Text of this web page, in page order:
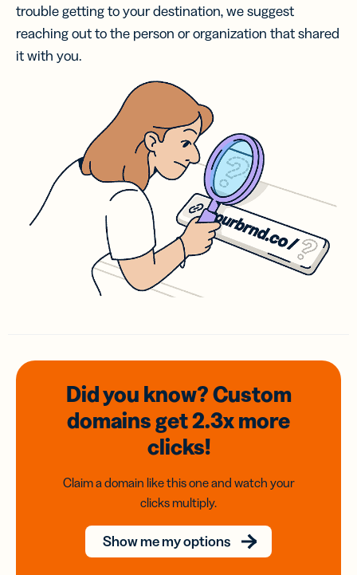
trouble getting to your destination, we suggest
reaching out to the person or organization that shared
it with you.
Did you know? Custom
domainsget 2.3xmore
clicks!
Claim a domain like this one and watch your
clicks multiply.
Show me my options